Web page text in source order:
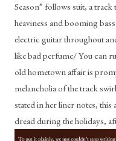
Season” follows suit, a
heaviness and booming
electric guitar throughout
like bad perfume/ You can
old hometown affair is
melancholia of the track
stated in her liner notes, this
dread during the holidays,